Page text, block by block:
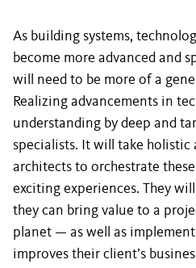
As building systems,
become more advanced and
will need to be more of a
Realizing advancements in
understanding by deep and
specialists. It will take
architects to orchestrate
exciting experiences. They
they can bring value to a
planet — as well as
improves their client’s